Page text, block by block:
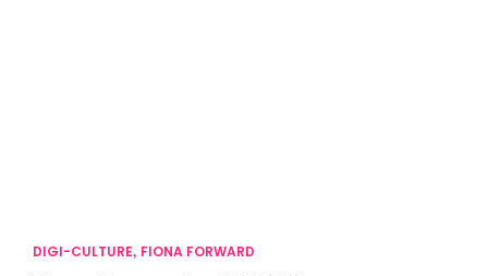
DIGI-CULTURE, FIONA FORWARD